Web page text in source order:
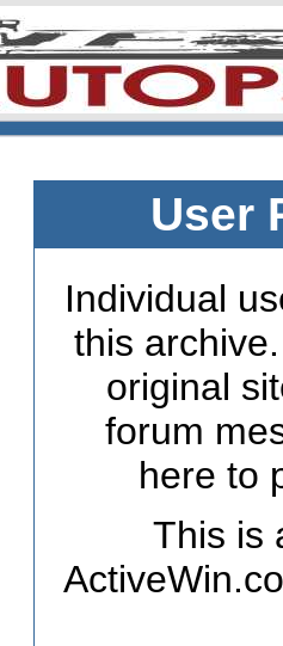
User
Individual
this
original
forum
here to
This is